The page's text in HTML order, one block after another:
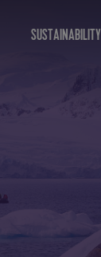
SUSTAINABILITY